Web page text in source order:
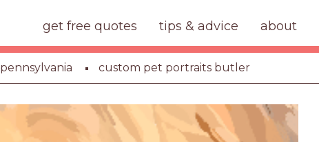
get free quotes tips & advice about
pennsylvania custom pet portraits butler